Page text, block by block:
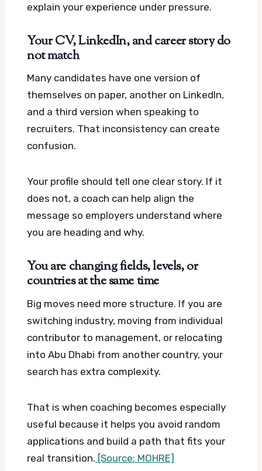
explain your experience under pressure.
Your CV, LinkedIn, and career story do
not match
Many candidates have one version of
themselves on paper, another on LinkedIn,
and a third version when speaking to
recruiters. That inconsistency can create
confusion.
Your profile should tell one clear story. If it
does not, a coach can help align the
message so employers understand where
you are heading and why.
You are changing fields, levels, or
countries at the same time
Big moves need more structure. If you are
switching industry, moving from individual
contributor to management, or relocating
into Abu Dhabi from another country, your
search has extra complexity.
That is when coaching becomes especially
useful because it helps you avoid random
applications and build a path that fits your
real transition. [Source: MOHRE]